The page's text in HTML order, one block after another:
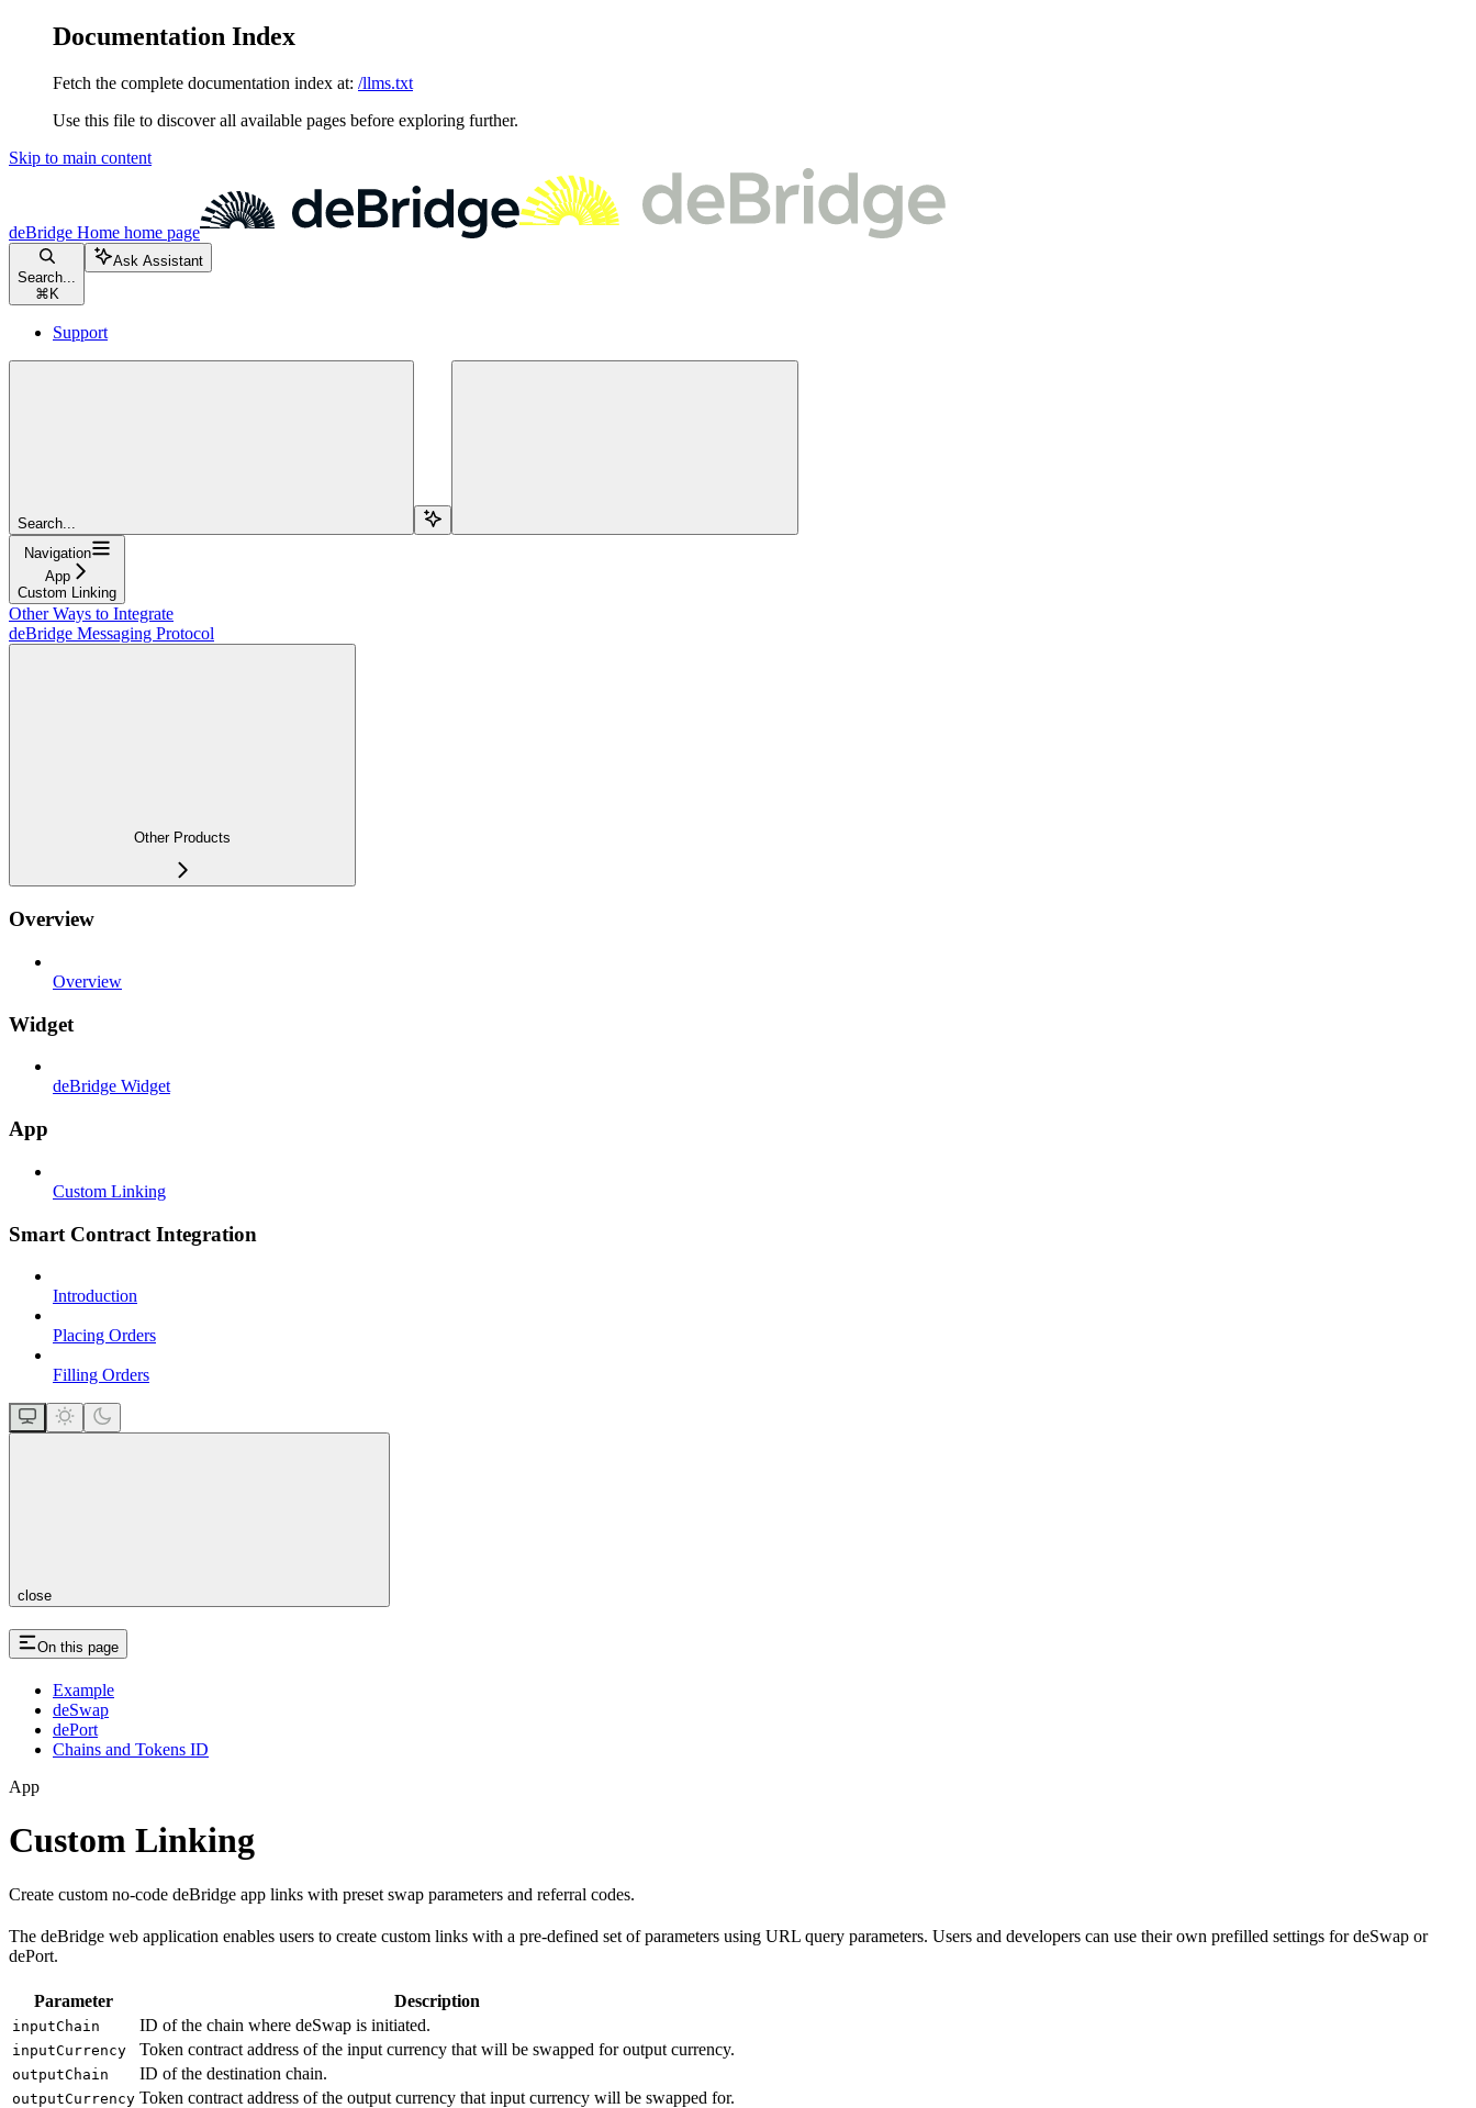
Documentation Index
Fetch the complete documentation index at: /llms.txt
Use this file to discover all available pages before exploring further.
Skip to main content
deBridge Home home page
Search...
⌘ K
Ask Assistant
Support
Search...
Navigation
App
Custom Linking
Other Ways to Integrate
deBridge Messaging Protocol
Other Products
Overview
Overview
Widget
deBridge Widget
App
Custom Linking
Smart Contract Integration
Introduction
Placing Orders
Filling Orders
close
On this page
Example
deSwap
dePort
Chains and Tokens ID
App
Custom Linking
Create custom no-code deBridge app links with preset swap parameters and referral codes.
The deBridge web application enables users to create custom links with a pre-defined set of parameters using URL query parameters. Users and developers can use their own prefilled settings for deSwap or
dePort.​
Parameter Description
inputChain ID of the chain where deSwap is initiated.
inputCurrency Token contract address of the input currency that will be swapped for output currency.
outputChain ID of the destination chain.
outputCurrency Token contract address of the output currency that input currency will be swapped for.